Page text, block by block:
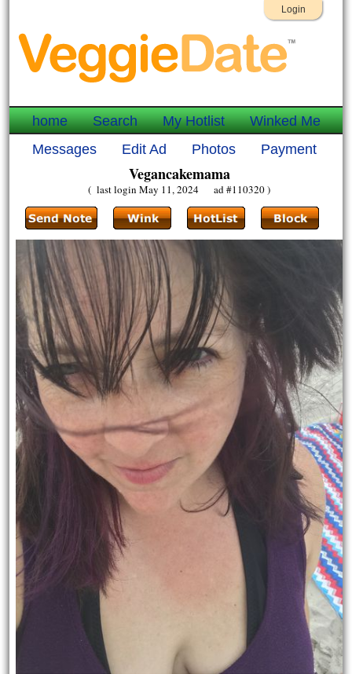
Login
home Search My Hotlist
Winked Me
Messages
Edit Ad Photos Payment
Vegancakemama
( last login May 11, 2024 ad #110320 )